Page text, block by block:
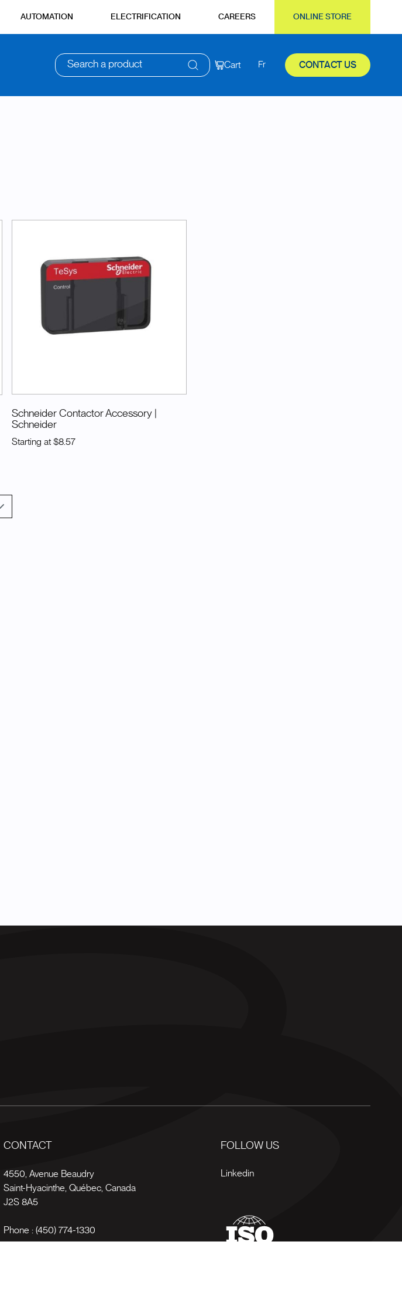
AUTOMATION ELECTRIFICATION CAREERS ONLINE STORE
Search a product Cart Fr CONTACT US
Schneider Contactor Accessory
Schneider
Starting at $8.57
CONTACT
4550, Avenue Beaudry
Saint-Hyacinthe Québec Canada
J2S 8A5
Phone : (450) 774-1330
FOLLOW US
Linkedin